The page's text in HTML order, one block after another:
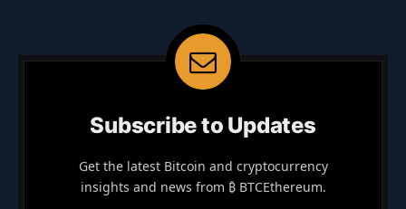
Subscribe to Updates
Get the latest Bitcoin and cryptocurrency
insights and news from ₿ BTCEthereum.